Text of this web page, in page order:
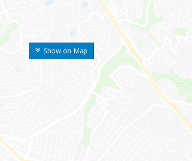
Show on Map